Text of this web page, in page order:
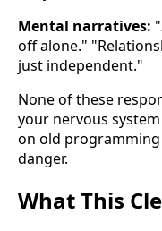
Mental narratives:
off alone."
just independent."
None of these
your nervous
on old
danger.
What This